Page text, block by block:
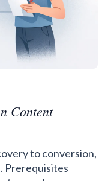
Content
to conversion,
Prerequisites